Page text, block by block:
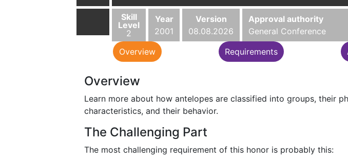
Skill
Level
2
Year
2001
Version
08.08.2026
Approval authority
General Conference
Overview Requirements
Overview
Learn more about how antelopes are classified into groups, their
characteristics, and their behavior.
The Challenging Part
The most challenging requirement of this honor is probably this: